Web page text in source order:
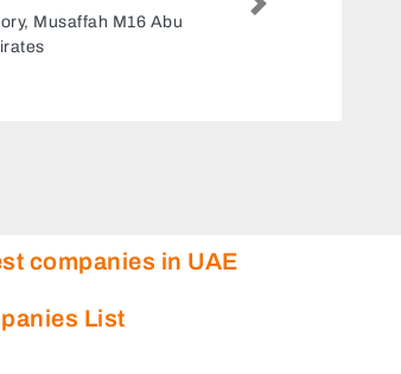
SKD General Maintenance,
Next
companies in UAE
List